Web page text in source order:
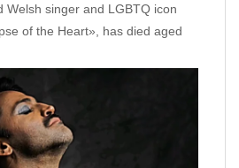
Welsh singer and LGBTQ icon
of the Heart», has died aged